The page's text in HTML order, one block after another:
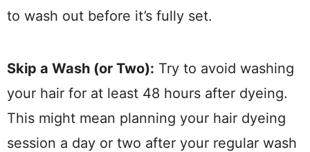
to wash out before it’s fully set.
Skip a Wash (or Two): Try to avoid washing
your hair for at least 48 hours after dyeing.
This might mean planning your hair dyeing
session a day or two after your regular wash